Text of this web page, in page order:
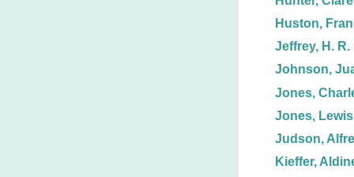
Huston,
Jeffrey, H. R.
Johnson,
Jones,
Jones,
Judson,
Kieffer,